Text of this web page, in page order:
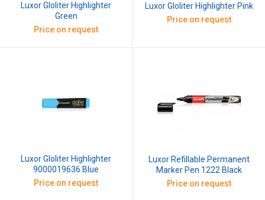
Luxor Gloliter Highlighter
Green
Price on request
Luxor Gloliter Highlighter Pink
Price on request
Luxor Gloliter Highlighter
9000019636 Blue
Price on request
Luxor Refillable Permanent
Marker Pen 1222 Black
Price on request